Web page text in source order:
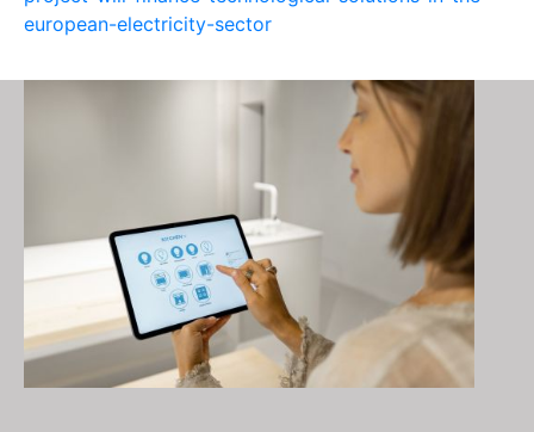
european-electricity-sector